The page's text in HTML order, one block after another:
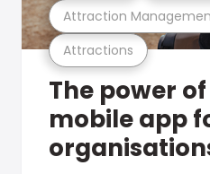
Attractions
Attraction
The power
mobile app